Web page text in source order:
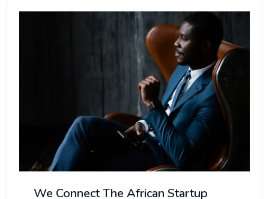
We Connect The African Startup